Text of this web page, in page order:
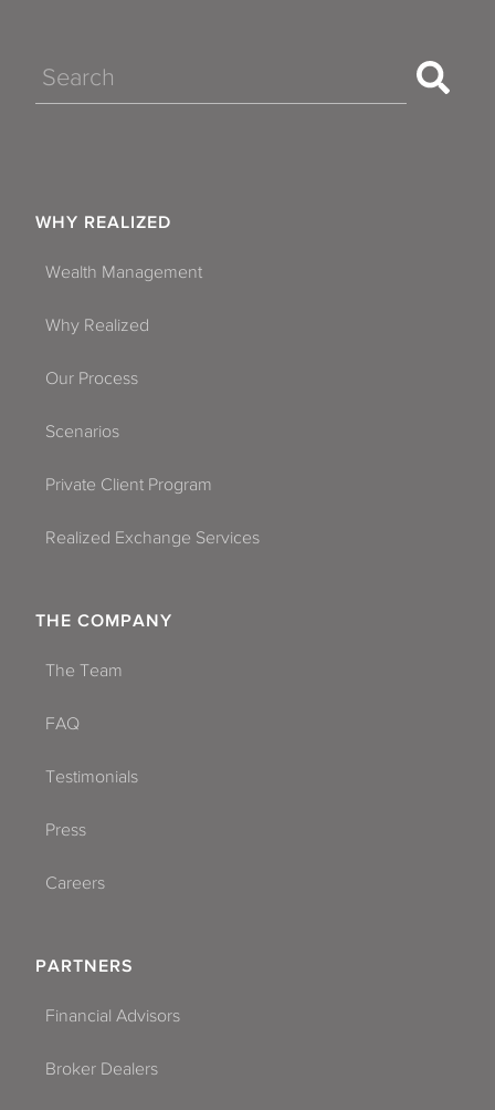
Search
WHY REALIZED
Wealth Management
Why Realized
Our Process
Scenarios
Private Client Program
Realized Exchange Services
THE COMPANY
The Team
FAQ
Testimonials
Press
Careers
PARTNERS
Financial Advisors
Broker Dealers